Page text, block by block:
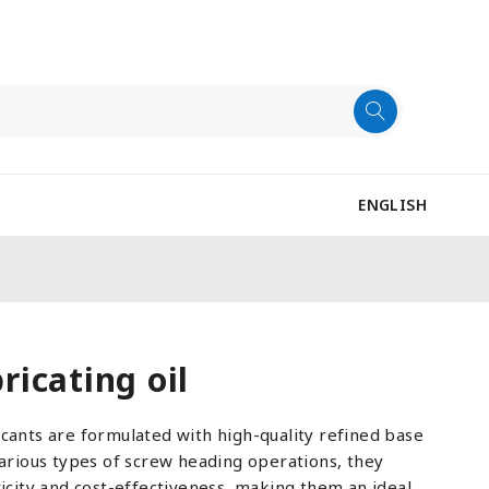
ENGLISH
oil
are formulated with high-quality refined base
types of screw heading operations, they